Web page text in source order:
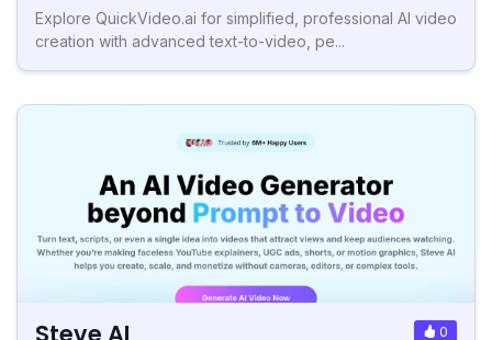
Explore QuickVideo.ai for simplified, professional AI video
creation with advanced text-to-video, pe...
0